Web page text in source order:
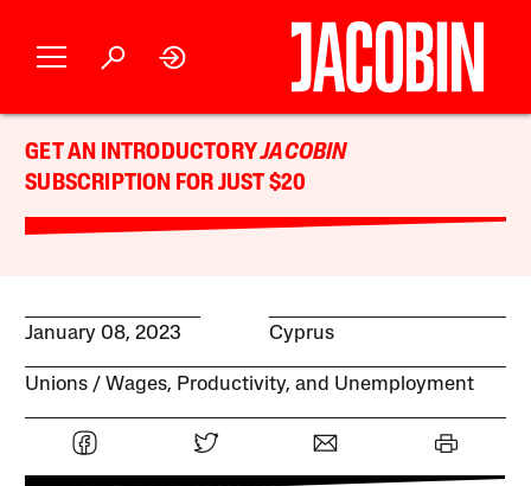
GET AN INTRODUCTORYJACOBIN
SUBSCRIPTION FOR JUST $20
January 08, 2023 Cyprus
Unions Wages, Productivity, and Unemployment